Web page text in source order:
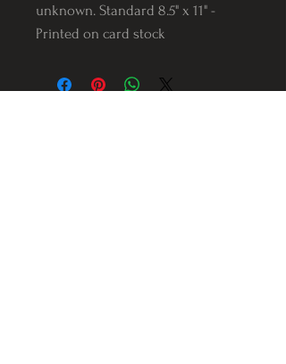
unknown. Standard 8.5" x 11" -
Printed on card stock